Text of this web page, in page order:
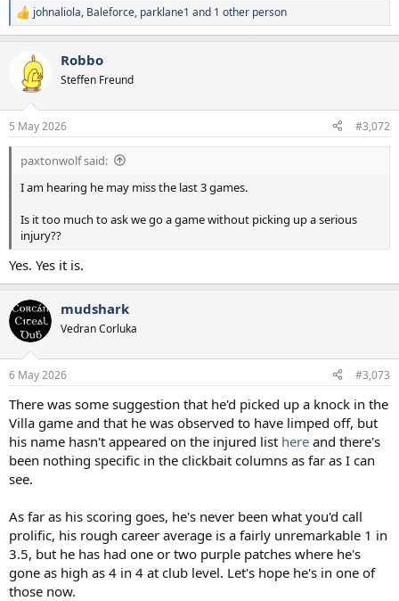
R
e
s
:
johnaliola, Baleforce, parklane1 and 1 other person
Robbo
Steffen Freund
5 May 2026 #3,072
paxtonwolf said:
I am hearing he may miss the last 3 games.
Is it too much to ask we go a game without picking up a serious
injury??
Yes. Yes it is.
mudshark
Vedran Corluka
6 May 2026 #3,073
There was some suggestion that he'd picked up a knock in the
Villa game and that he was observed to have limped off, but
his name hasn't appeared on the injured list here and there's
been nothing specific in the clickbait columns as far as I can
see.
As far as his scoring goes, he's never been what you'd call
prolific, his rough career average is a fairly unremarkable 1 in
3.5, but he has had one or two purple patches where he's
gone as high as 4 in 4 at club level. Let's hope he's in one of
those now.